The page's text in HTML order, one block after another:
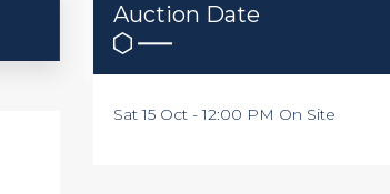
Auction Date
Sat 15 Oct - 12:00 PM On Site